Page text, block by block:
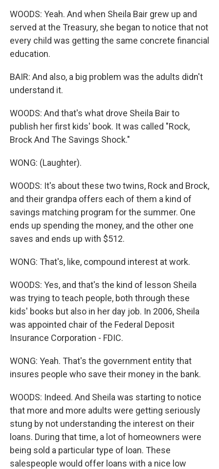
WOODS: Yeah. And when Sheila Bair grew up and
served at the Treasury, she began to notice that not
every child was getting the same concrete financial
education.
BAIR: And also, a big problem was the adults didn't
understand it.
WOODS: And that's what drove Sheila Bair to
publish her first kids' book. It was called "Rock,
Brock And The Savings Shock."
WONG: (Laughter).
WOODS: It's about these two twins, Rock and Brock,
and their grandpa offers each of them a kind of
savings matching program for the summer. One
ends up spending the money, and the other one
saves and ends up with $512.
WONG: That's, like, compound interest at work.
WOODS: Yes, and that's the kind of lesson Sheila
was trying to teach people, both through these
kids' books but also in her day job. In 2006, Sheila
was appointed chair of the Federal Deposit
Insurance Corporation - FDIC.
WONG: Yeah. That's the government entity that
insures people who save their money in the bank.
WOODS: Indeed. And Sheila was starting to notice
that more and more adults were getting seriously
stung by not understanding the interest on their
loans. During that time, a lot of homeowners were
being sold a particular type of loan. These
salespeople would offer loans with a nice low